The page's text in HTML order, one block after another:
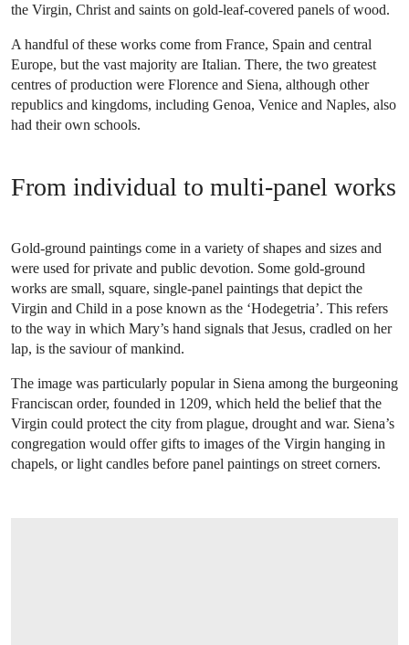
the Virgin, Christ and saints on gold-leaf-covered panels of wood.
A handful of these works come from France, Spain and central
Europe, but the vast majority are Italian. There, the two greatest
centres of production were Florence and Siena, although other
republics and kingdoms, including Genoa, Venice and Naples, also
had their own schools.
From individual to multi-panel works
Gold-ground paintings come in a variety of shapes and sizes and
were used for private and public devotion. Some gold-ground
works are small, square, single-panel paintings that depict the
Virgin and Child in a pose known as the ‘Hodegetria’. This refers
to the way in which Mary’s hand signals that Jesus, cradled on her
lap, is the saviour of mankind.
The image was particularly popular in Siena among the burgeoning
Franciscan order, founded in 1209, which held the belief that the
Virgin could protect the city from plague, drought and war. Siena’s
congregation would offer gifts to images of the Virgin hanging in
chapels, or light candles before panel paintings on street corners.